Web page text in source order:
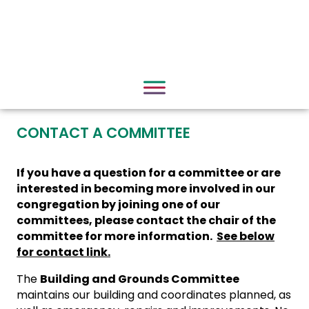
CONTACT A COMMITTEE
If you have a question for a committee or are
interested in becoming more involved in our
congregation by joining one of our
committees, please contact the chair of the
committee for more information. See below
for contact link.
The Building and Grounds Committee
maintains our building and coordinates planned, as